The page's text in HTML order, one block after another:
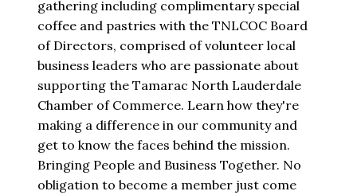
gathering including complimentary special
coffee and pastries with the TNLCOC Board
of Directors, comprised of volunteer local
business leaders who are passionate about
supporting the Tamarac North Lauderdale
Chamber of Commerce. Learn how they're
making a difference in our community and
get to know the faces behind the mission.
Bringing People and Business Together. No
obligation to become a member just come